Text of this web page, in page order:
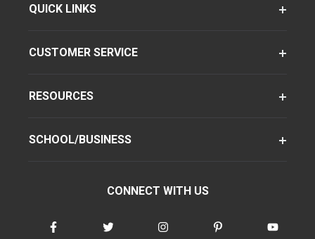
QUICK LINKS
CUSTOMER SERVICE
RESOURCES
SCHOOL/BUSINESS
CONNECT WITH US